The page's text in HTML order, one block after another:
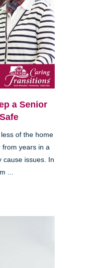
a Senior
of the home
from years in a
cause issues. In
...